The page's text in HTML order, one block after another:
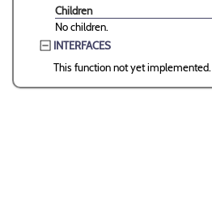
Children
No children.
INTERFACES
This function not yet implemented.